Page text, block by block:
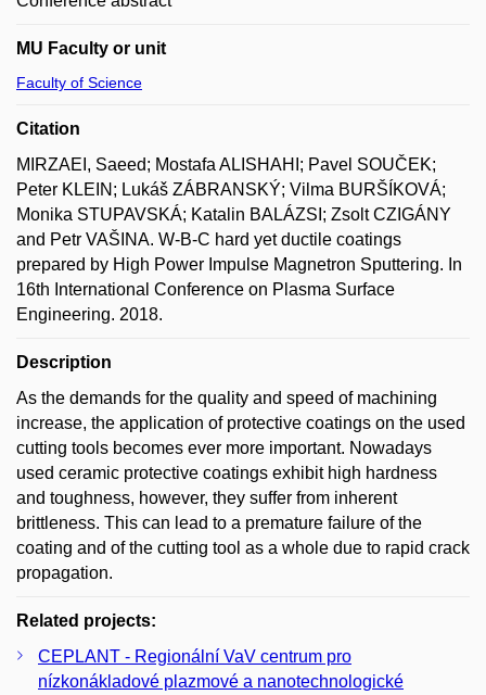
MU Faculty or unit
Faculty of Science
Citation
MIRZAEI, Saeed; Mostafa ALISHAHI; Pavel SOUČEK;
Peter KLEIN; Lukáš ZÁBRANSKÝ; Vilma BURŠÍKOVÁ;
Monika STUPAVSKÁ; Katalin BALÁZSI; Zsolt CZIGÁNY
and Petr VAŠINA. W-B-C hard yet ductile coatings
prepared by High Power Impulse Magnetron Sputtering. In
16th International Conference on Plasma Surface
Engineering. 2018.
Description
As the demands for the quality and speed of machining
increase, the application of protective coatings on the used
cutting tools becomes ever more important. Nowadays
used ceramic protective coatings exhibit high hardness
and toughness, however, they suffer from inherent
brittleness. This can lead to a premature failure of the
coating and of the cutting tool as a whole due to rapid crack
propagation.
Related projects:
CEPLANT - Regionální VaV centrum pro
nízkonákladové plazmové a nanotechnologické